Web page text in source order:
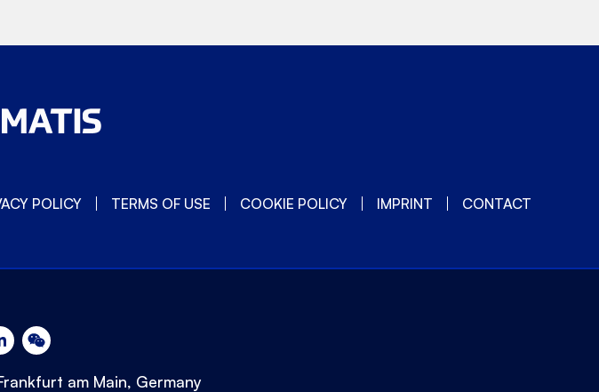
POLICY TERMS OF USE COOKIE POLICY IMPRINT CONTACT
am Main, Germany